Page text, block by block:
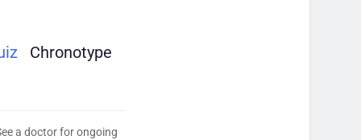
Chronotype
a doctor for ongoing